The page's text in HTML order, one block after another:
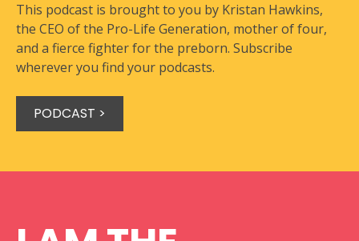
This podcast is brought to you by Kristan Hawkins,
the CEO of the Pro-Life Generation, mother of four,
and a fierce fighter for the preborn. Subscribe
wherever you find your podcasts.
PODCAST >